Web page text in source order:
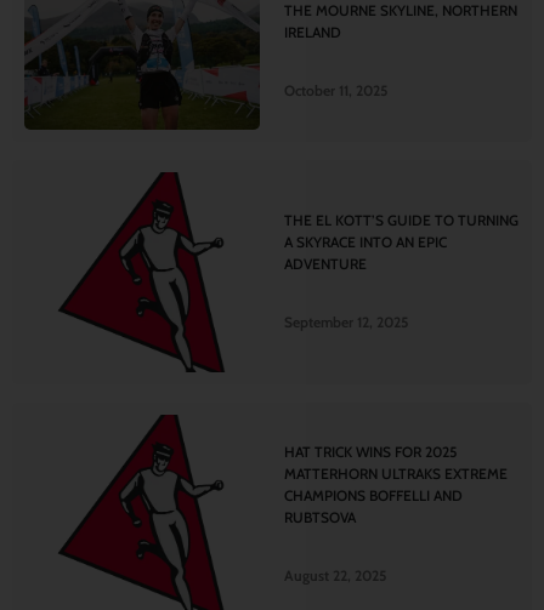
THE MOURNE SKYLINE, NORTHERN
IRELAND
October 11, 2025
THE EL KOTT’S GUIDE TO TURNING
A SKYRACE INTO AN EPIC
ADVENTURE
September 12, 2025
HAT TRICK WINS FOR 2025
MATTERHORN ULTRAKS EXTREME
CHAMPIONS BOFFELLI AND
RUBTSOVA
August 22, 2025